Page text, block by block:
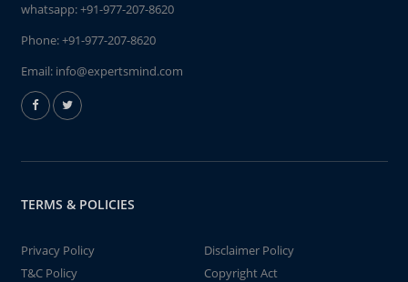
whatsapp:+91-977-207-8620
Phone:+91-977-207-8620
Email: info@expertsmind.com
TERMS & POLICIES
Privacy Policy
Disclaimer Policy
T&C Policy
Copyright Act